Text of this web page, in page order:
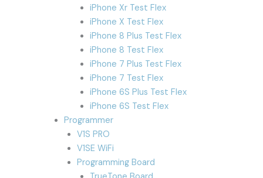
iPhone Xr Test Flex
iPhone X Test Flex
iPhone 8 Plus Test Flex
iPhone 8 Test Flex
iPhone 7 Plus Test Flex
iPhone 7 Test Flex
iPhone 6S Plus Test Flex
iPhone 6S Test Flex
Programmer
V1S PRO
V1SE WiFi
Programming Board